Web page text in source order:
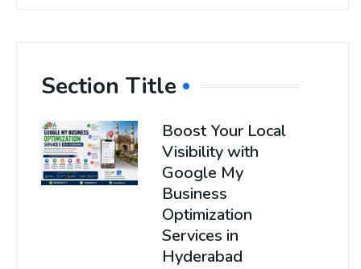
Section Title
Boost Your Local
Visibility with
Google My
Business
Optimization
Services in
Hyderabad